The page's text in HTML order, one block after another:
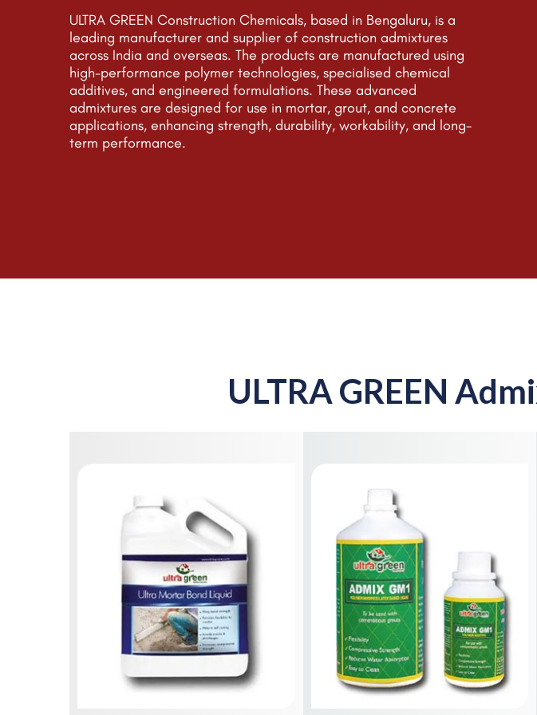
ULTRA GREEN Construction Chemicals, based in Bengaluru, is a
leading manufacturer and supplier of construction admixtures
across India and overseas. The products are manufactured using
high-performance polymer technologies, specialised chemical
additives, and engineered formulations. These advanced
admixtures are designed for use in mortar, grout, and concrete
applications, enhancing strength, durability, workability, and long-
term performance.
ULTRA GREEN